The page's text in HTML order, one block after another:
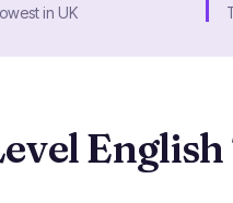
in UK